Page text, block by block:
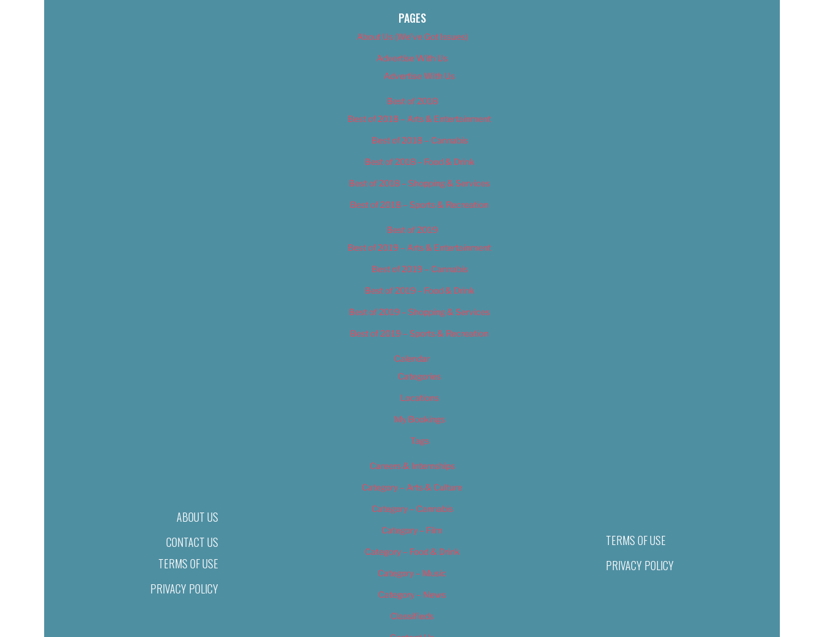
ABOUT US
CONTACT US
TERMS OF USE
PRIVACY POLICY
PAGES
About Us (We’ve Got Issues)
Advertise With Us
Advertise With Us
Best of 2018
Best of 2018 – Arts & Entertainment
Best of 2018 – Cannabis
Best of 2018 – Food & Drink
Best of 2018 – Shopping & Services
Best of 2018 – Sports & Recreation
Best of 2019
Best of 2019 – Arts & Entertainment
Best of 2019 – Cannabis
Best of 2019 – Food & Drink
Best of 2019 – Shopping & Services
Best of 2019 – Sports & Recreation
Calendar
Categories
Locations
My Bookings
Tags
Careers & Internships
Category – Arts & Culture
Category – Cannabis
Category – Film
Category – Food & Drink
Category – Music
Category – News
Classifieds
TERMS OF USE
PRIVACY POLICY